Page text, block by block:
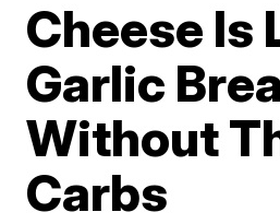
Cheese Is
Garlic
Without
Carbs